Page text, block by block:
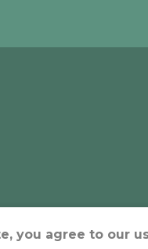
you agree to our